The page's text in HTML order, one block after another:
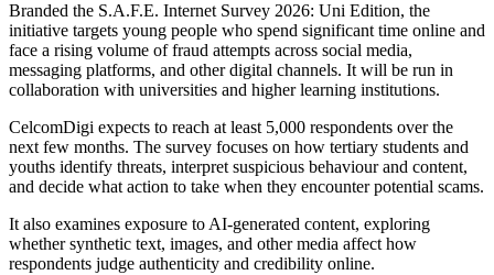
Branded the S.A.F.E. Internet Survey 2026: Uni Edition, the
initiative targets young people who spend significant time online and
face a rising volume of fraud attempts across social media,
messaging platforms, and other digital channels. It will be run in
collaboration with universities and higher learning institutions.
CelcomDigi expects to reach at least 5,000 respondents over the
next few months. The survey focuses on how tertiary students and
youths identify threats, interpret suspicious behaviour and content,
and decide what action to take when they encounter potential scams.
It also examines exposure to AI-generated content, exploring
whether synthetic text, images, and other media affect how
respondents judge authenticity and credibility online.